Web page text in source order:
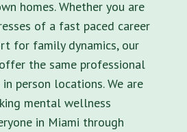
homes. Whether you are
of a fast paced career
for family dynamics, our
the same professional
person locations. We are
mental wellness
in Miami through